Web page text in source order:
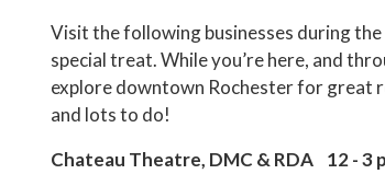
Visit the following businesses during
special treat. While you’re here, and
explore downtown Rochester for great
and lots to do!
Chateau Theatre, DMC & RDA 12 - 3